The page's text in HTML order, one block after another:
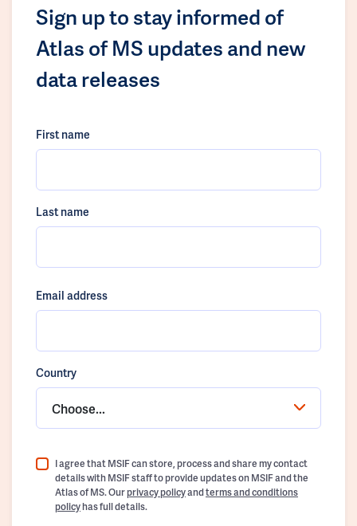
Sign up to stay informed of
Atlas of MS updates and new
data releases
First name
Last name
Email address
Country
Choose...
I agree that MSIF can store, process and share my contact
details with MSIF staff to provide updates on MSIF and the
Atlas of MS. Ourprivacy policyandterms and conditions
policyhas full details.